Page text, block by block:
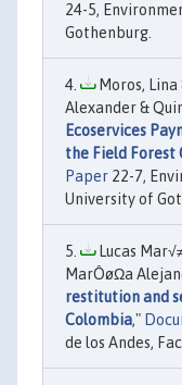
24-5,
Gothenburg.
Moros, Lina
Alexander &
Ecoservices
the Field Forest
Paper 22-7,
University of
Lucas
MarÔøΩa
restitution and
Colombia,"
de los Andes,